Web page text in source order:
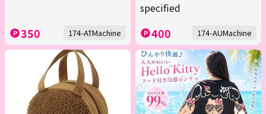
350 174-ATMachine
specified
400 174-AUMachine